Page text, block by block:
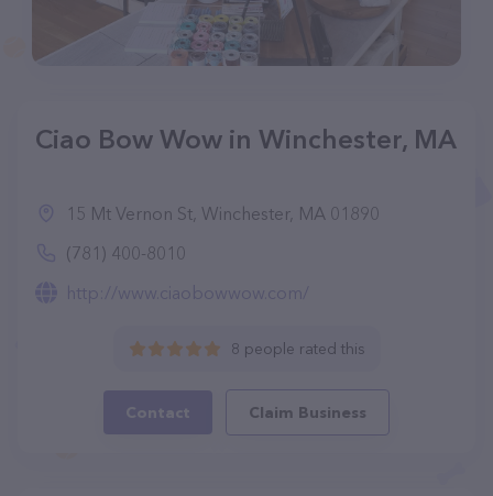
Ciao Bow Wow in Winchester, MA
15 Mt Vernon St, Winchester, MA 01890
(781) 400-8010
http://www.ciaobowwow.com/
8 people rated this
Contact Claim Business